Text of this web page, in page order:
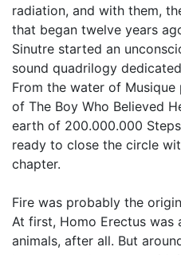
radiation, and with them,
that began twelve years
Sinutre started an
sound quadrilogy
From the water of
of The Boy Who Believed
earth of 200.000.000
ready to close the circle
chapter.
Fire was probably the
At first, Homo Erectus
animals, after all. But